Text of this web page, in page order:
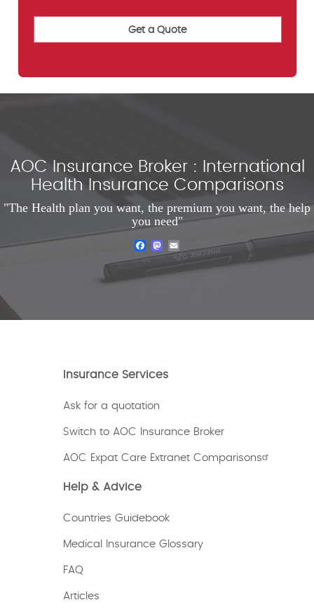
AOC Insurance Broker : International
Health Insurance Comparisons
"The Health plan you want, the premium you want, the help
you need"
FacebookMastodon
Insurance Services
Ask for a quotation
Switch to AOC Insurance Broker
AOC Expat Care Extranet Comparisons
Help & Advice
Countries Guidebook
Medical Insurance Glossary
FAQ
Articles